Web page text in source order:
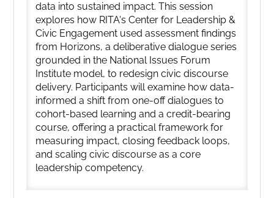
data into sustained impact. This session
explores how RITA's Center for Leadership &
Civic Engagement used assessment findings
from Horizons, a deliberative dialogue series
grounded in the National Issues Forum
Institute model, to redesign civic discourse
delivery. Participants will examine how data-
informed a shift from one-off dialogues to
cohort-based learning and a credit-bearing
course, offering a practical framework for
measuring impact, closing feedback loops,
and scaling civic discourse as a core
leadership competency.